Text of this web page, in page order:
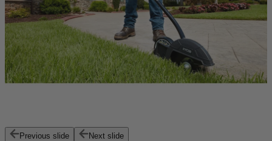
Previous slide Next slide